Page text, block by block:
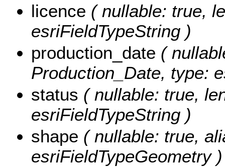
licence ( nullable: true,
esriFieldTypeString )
production_date (
Production_Date, type:
status ( nullable: true,
esriFieldTypeString )
shape ( nullable: true,
esriFieldTypeGeometry )